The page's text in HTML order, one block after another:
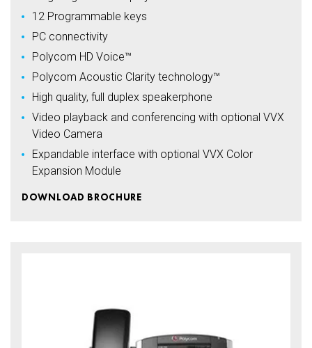
12 Programmable keys
PC connectivity
Polycom HD Voice™
Polycom Acoustic Clarity technology™
High quality, full duplex speakerphone
Video playback and conferencing with optional VVX
Video Camera
Expandable interface with optional VVX Color
Expansion Module
DOWNLOAD BROCHURE